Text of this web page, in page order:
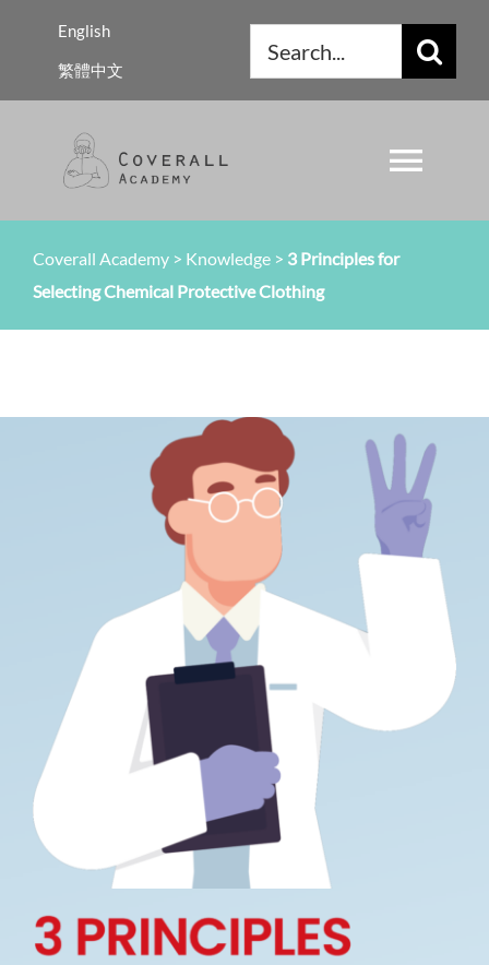
content
English
繁體中文
Search
for:
How We Can Help?
Coverall Academy> Knowledge> 3 Principles for
Selecting Chemical Protective Clothing